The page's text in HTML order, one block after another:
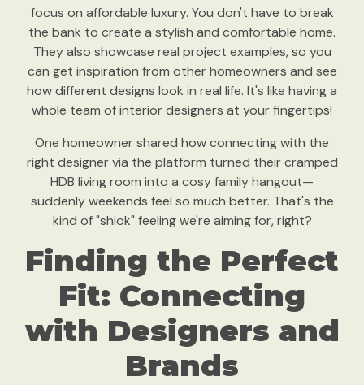
focus on affordable luxury. You don't have to break
the bank to create a stylish and comfortable home.
They also showcase real project examples, so you
can get inspiration from other homeowners and see
how different designs look in real life. It's like having a
whole team of interior designers at your fingertips!
One homeowner shared how connecting with the
right designer via the platform turned their cramped
HDB living room into a cosy family hangout—
suddenly weekends feel so much better. That's the
kind of "shiok" feeling we're aiming for, right?
Finding the Perfect
Fit: Connecting
with Designers and
Brands